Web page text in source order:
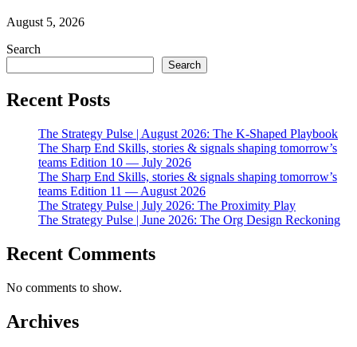
August 5, 2026
Search
Search
Recent Posts
The Strategy Pulse | August 2026: The K-Shaped Playbook
The Sharp End Skills, stories & signals shaping tomorrow’s
teams Edition 10 — July 2026
The Sharp End Skills, stories & signals shaping tomorrow’s
teams Edition 11 — August 2026
The Strategy Pulse | July 2026: The Proximity Play
The Strategy Pulse | June 2026: The Org Design Reckoning
Recent Comments
No comments to show.
Archives